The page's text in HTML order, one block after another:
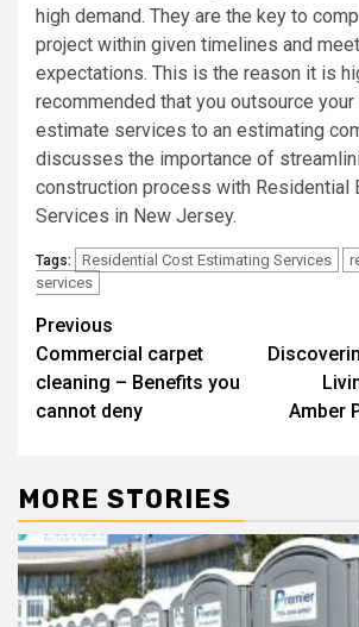
high demand. They are the key to
project within given timelines and
expectations. This is the reason it is
recommended that you outsource
estimate services to an estimating
discusses the importance of
construction process with Residential
Services in New Jersey.
Tags: Residential Cost Estimating Services
services
Post
navigation
Previous
Commercial carpet
cleaning – Benefits you
cannot deny
Amber
MORE STORIES